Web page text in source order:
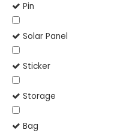
Pin
Solar Panel
Sticker
Storage
Bag